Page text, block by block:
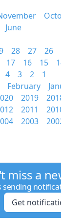
June
28 27 26
17 16 15
4 3 2
1
February
2019
2011
2003
miss a
sending
Get